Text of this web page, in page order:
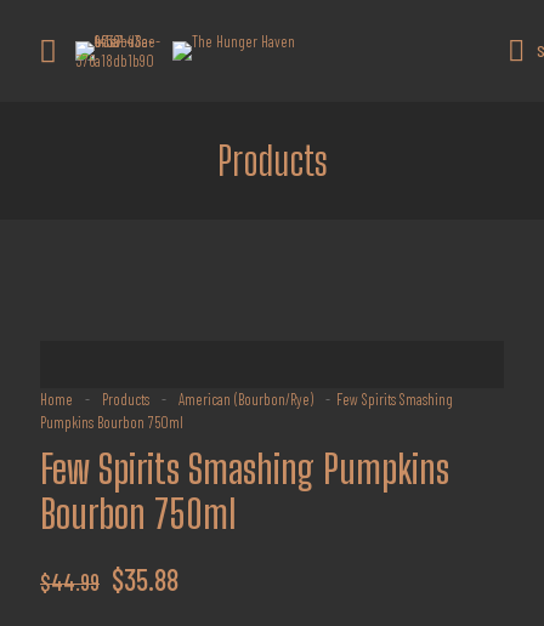
Products
Home - Products - American (Bourbon/Rye) - Few Spirits Smashing
Pumpkins Bourbon 750ml
Few Spirits Smashing Pumpkins
Bourbon 750ml
$44.99 Original
$35.88Current
Get 10% off all products for orders
above $450.
Coupon: Welcome-llf